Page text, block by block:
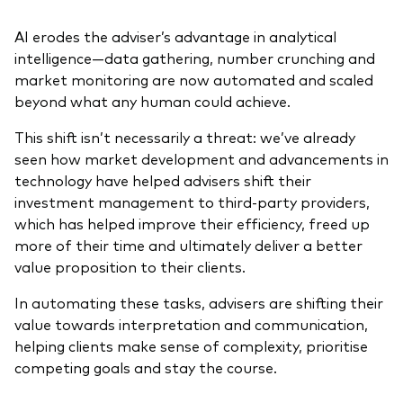
AI erodes the adviser’s advantage in analytical
intelligence—data gathering, number crunching and
market monitoring are now automated and scaled
beyond what any human could achieve.
This shift isn’t necessarily a threat: we’ve already
seen how market development and advancements in
technology have helped advisers shift their
investment management to third-party providers,
which has helped improve their efficiency, freed up
more of their time and ultimately deliver a better
value proposition to their clients.
In automating these tasks, advisers are shifting their
value towards interpretation and communication,
helping clients make sense of complexity, prioritise
competing goals and stay the course.